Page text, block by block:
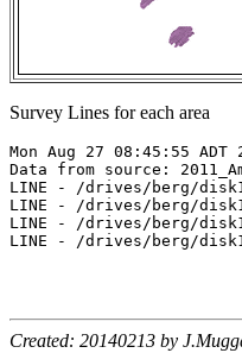
Survey Lines for each area
Mon Aug 27 08:45:55 ADT
Data from source:
LINE - /drives/berg/disk1/
LINE - /drives/berg/disk1/
LINE - /drives/berg/disk1/
LINE - /drives/berg/disk1/
Created: 20140213 by